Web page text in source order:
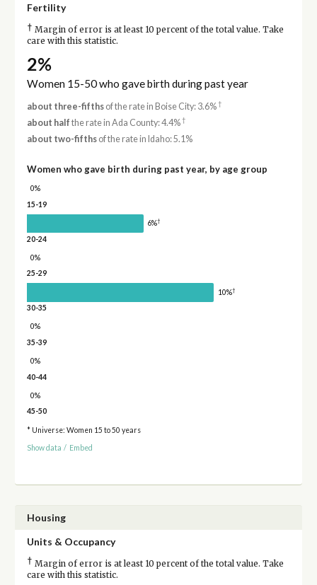
Fertility
† Margin of error is at least 10 percent of the total value. Take
care with this statistic.
2%
Women 15-50 who gave birth during past year
about three-fifthsof the rate in Boise City: 3.6%†
about half the rate in Ada County: 4.4%†
about two-fifthsof the rate in Idaho: 5.1%
Women who gave birth during past year, by age group
0%
15-19
6%†
20-24
0%
25-29
10%†
30-35
0%
35-39
0%
40-44
0%
45-50
* Universe: Women 15 to 50 years
Show data / Embed
Housing
Units & Occupancy
† Margin of error is at least 10 percent of the total value. Take
care with this statistic.